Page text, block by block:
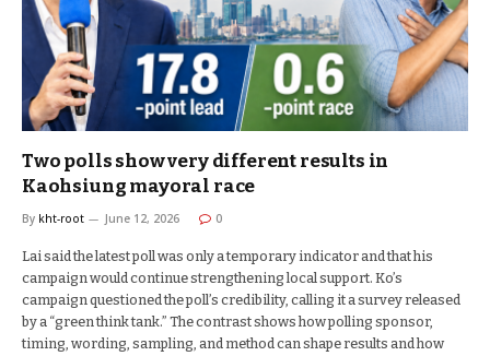
Two polls show very different results in
Kaohsiung mayoral race
By kht-root June 12, 2026 0
Lai said the latest poll was only a temporary indicator and that his
campaign would continue strengthening local support. Ko’s
campaign questioned the poll’s credibility, calling it a survey released
by a “green think tank.” The contrast shows how polling sponsor,
timing, wording, sampling, and method can shape results and how